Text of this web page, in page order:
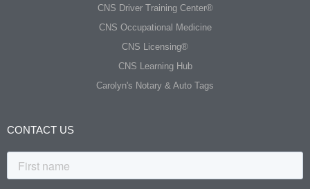
CNS Driver Training Center®
CNS Occupational Medicine
CNS Licensing®
CNS Learning Hub
Carolyn's Notary & Auto Tags
CONTACT US